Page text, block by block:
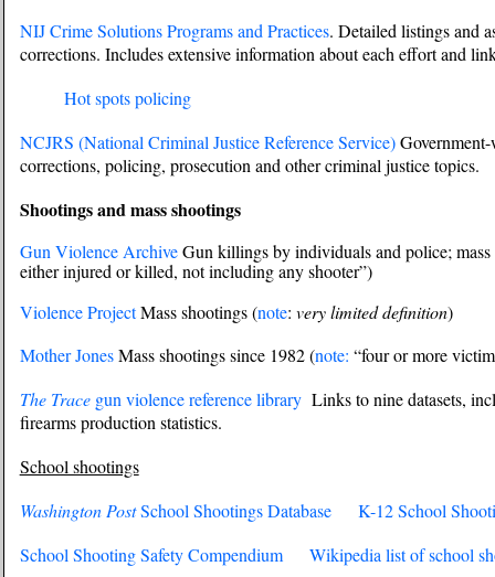
NIJ Crime Solutions Programs and Practices. Detailed listings and
corrections. Includes extensive information about each effort and
Hot spots policing
NCJRS (National Criminal Justice Reference Service)Government-
corrections, policing, prosecution and other criminal justice topics.
Shootings and mass shootings
Gun Violence ArchiveGun killings by individuals and police; mass
either injured or killed, not including any shooter”)
Violence ProjectMass shootings (note: very limited definition)
Mother JonesMass shootings since 1982 (note: “four or more
The Tracegun violence reference libraryLinks to nine datasets,
firearms production statistics.
School shootings
Washington PostSchool Shootings Database
K-12 School
School Shooting Safety Compendium
Wikipedia list of school